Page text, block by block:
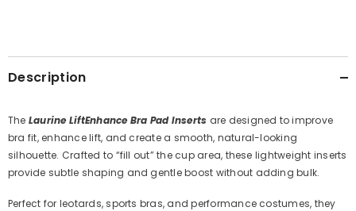
Description
The Laurine LiftEnhance Bra Pad Inserts are designed to improve
bra fit, enhance lift, and create a smooth, natural-looking
silhouette. Crafted to “fill out” the cup area, these lightweight inserts
provide subtle shaping and gentle boost without adding bulk.
Perfect for leotards, sports bras, and performance costumes, they